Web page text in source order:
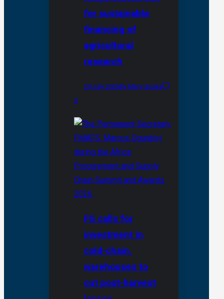
for sustainable
financing of
agricultural
research
29 July 2026By Mary Izuaka
0
FG calls for
investment in
cold-chain,
warehouses to
cut post-harvest